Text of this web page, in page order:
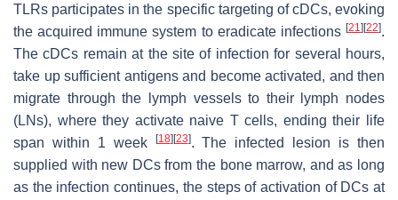
TLRs participates in the specific targeting of cDCs, evoking
the acquired immune system to eradicate infections [21] [22].
The cDCs remain at the site of infection for several hours,
take up sufficient antigens and become activated, and then
migrate through the lymph vessels to their lymph nodes
(LNs), where they activate naive T cells, ending their life
span within 1 week
[18] [23]. The infected lesion is then
supplied with new DCs from the bone marrow, and as long
as the infection continues, the steps of activation of DCs at